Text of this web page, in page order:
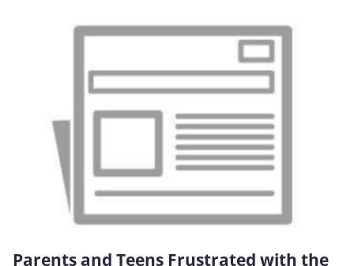
Parents and Teens Frustrated with the